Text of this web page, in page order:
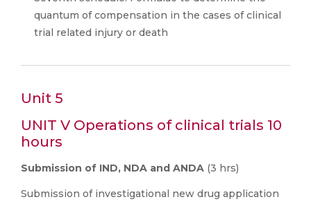
quantum of compensation in the cases of clinical
trial related injury or death
Unit 5
UNIT V Operations of clinical trials 10
hours
Submission of IND, NDA and ANDA (3 hrs)
Submission of investigational new drug application